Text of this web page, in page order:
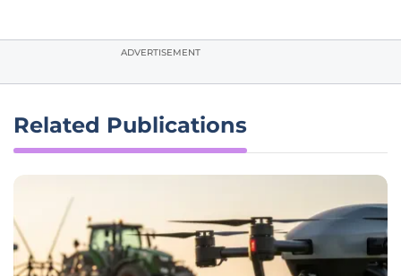
ADVERTISEMENT
Related Publications